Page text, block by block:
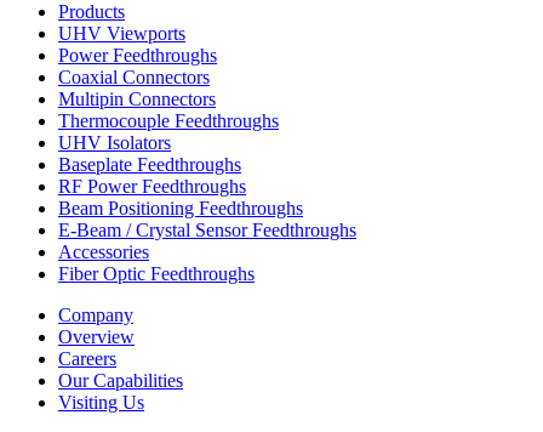
Products
UHV Viewports
Power Feedthroughs
Coaxial Connectors
Multipin Connectors
Thermocouple Feedthroughs
UHV Isolators
Baseplate Feedthroughs
RF Power Feedthroughs
Beam Positioning Feedthroughs
E-Beam / Crystal Sensor Feedthroughs
Accessories
Fiber Optic Feedthroughs
Company
Overview
Careers
Our Capabilities
Visiting Us